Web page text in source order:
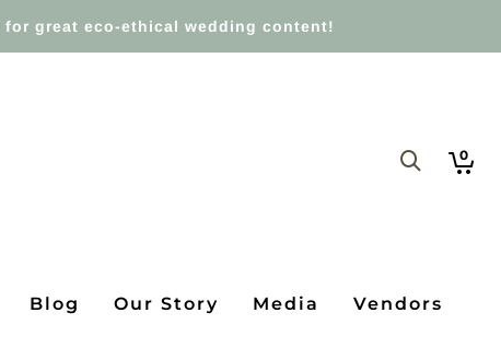
for great eco-ethical wedding content!
0
Blog Our Story Media Vendors